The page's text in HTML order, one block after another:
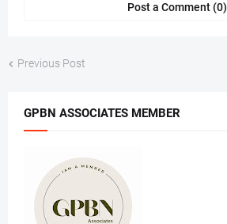
Post a Comment (0)
Previous Post
GPBN ASSOCIATES MEMBER